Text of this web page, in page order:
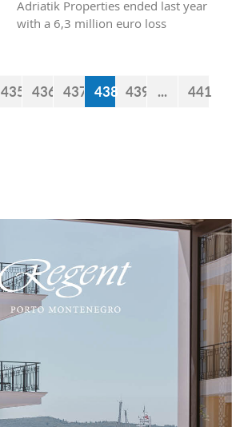
Adriatik Properties ended last year
with a 6,3 million euro loss
435 436 437 438 439 ...
441